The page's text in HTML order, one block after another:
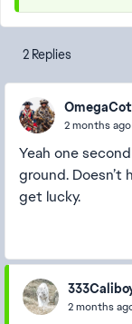
2 Replies
2 months ago
Yeah one
ground. Doesn’t
get lucky.
2 months